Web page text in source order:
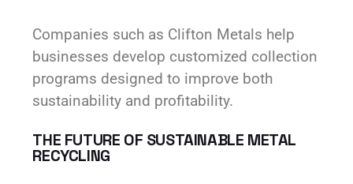
Companies such as Clifton Metals help
businesses develop customized collection
programs designed to improve both
sustainability and profitability.
THE FUTURE OF SUSTAINABLE METAL
RECYCLING